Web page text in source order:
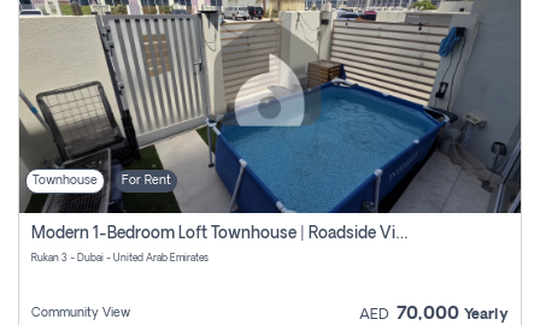
Townhouse For Rent
Modern 1-Bedroom Loft Townhouse | Roadside View | Rokan,
Rukan 3 - Dubai - United Arab Emirates
Community View AED 70,000 Yearly